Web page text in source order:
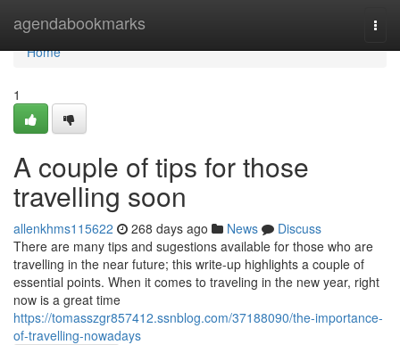
agendabookmarks
Home
Home
1
A couple of tips for those
travelling soon
allenkhms115622 268 days ago News
Discuss
There are many tips and sugestions available for those who are
travelling in the near future; this write-up highlights a couple of
essential points. When it comes to traveling in the new year, right
now is a great time
https://tomasszgr857412.ssnblog.com/37188090/the-importance-
of-travelling-nowadays